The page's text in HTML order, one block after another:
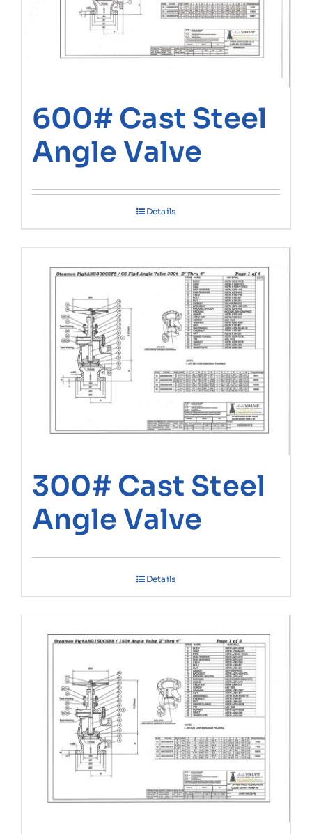
600# Cast Steel
Angle Valve
Details
300# Cast Steel
Angle Valve
Details